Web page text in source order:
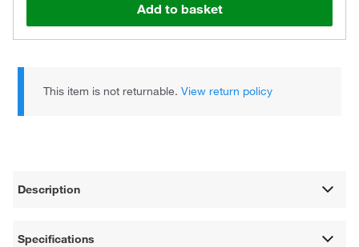
Add to basket
This item is not returnable.View return policy
Description
Specifications